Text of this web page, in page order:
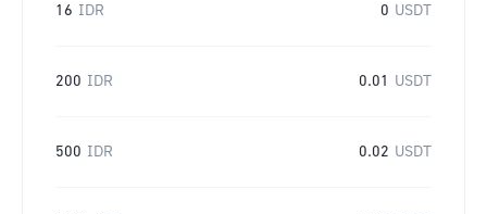
16 IDR 0 USDT
200 IDR 0.01 USDT
500 IDR 0.02 USDT